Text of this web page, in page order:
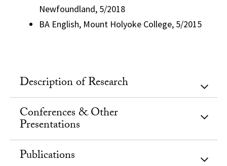
Newfoundland, 5/2018
BA English, Mount Holyoke College, 5/2015
Description of Research
Conferences & Other
Presentations
Publications